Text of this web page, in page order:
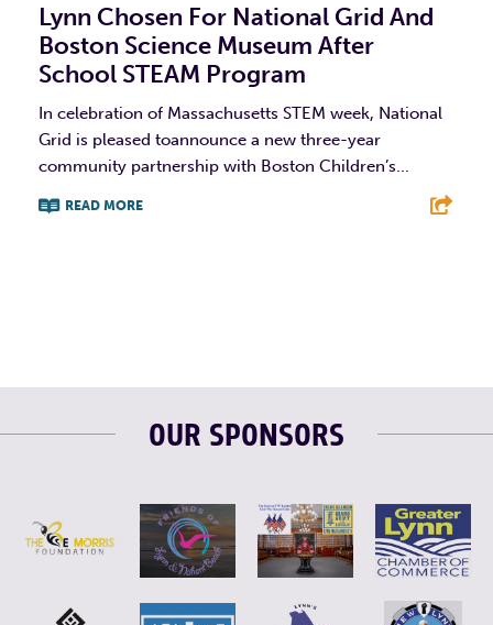
Lynn Chosen For National Grid And
Boston Science Museum After
School STEAM Program
In celebration of Massachusetts STEM week, National
Grid is pleased toannounce a new three-year
community partnership with Boston Children’s...
READ MORE
OUR SPONSORS